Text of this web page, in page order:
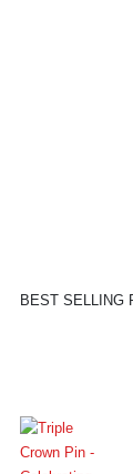
BEST SELLING